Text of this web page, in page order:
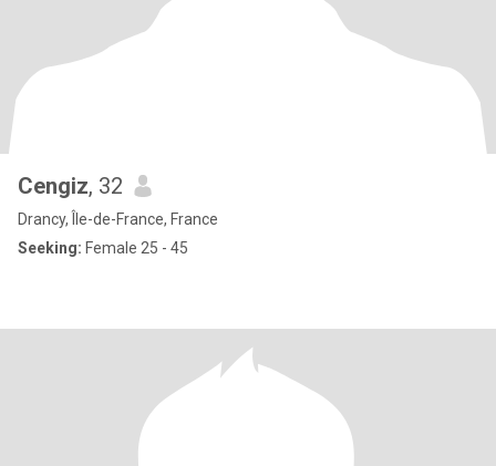
Cengiz, 32
Drancy, Île-de-France, France
Seeking: Female 25 - 45